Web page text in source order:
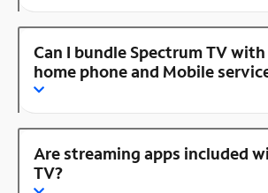
Can I bundle Spectrum TV
home phone and Mobile
Are streaming apps included
TV?